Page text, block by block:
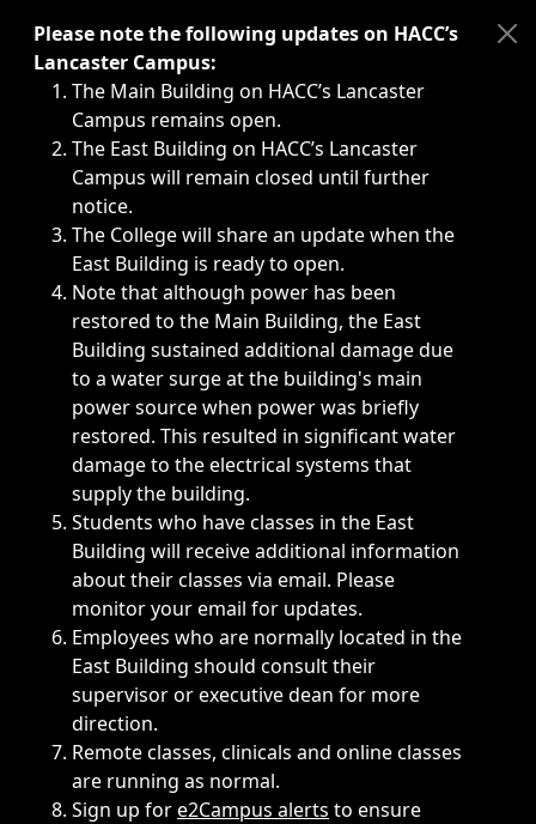
Immediate announcements, such as weather-related
Please note the following updates on HACC’s
Lancaster Campus:
The Main Building on HACC’s Lancaster
Campus remains open.
The East Building on HACC’s Lancaster
Campus will remain closed until further
notice.
The College will share an update when the
East Building is ready to open.
Note that although power has been
restored to the Main Building, the East
Building sustained additional damage due
to a water surge at the building's main
power source when power was briefly
restored. This resulted in significant water
damage to the electrical systems that
supply the building.
Students who have classes in the East
Building will receive additional information
about their classes via email. Please
monitor your email for updates.
Employees who are normally located in the
East Building should consult their
supervisor or executive dean for more
direction.
Remote classes, clinicals and online classes
are running as normal.
Sign up fore2Campus alerts to ensure